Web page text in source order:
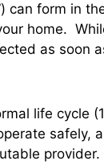
can form in
home.
as soon
life cycle
safely,